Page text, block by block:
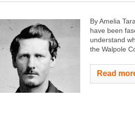
By Amelia
have been
understand
the Walpole
Read